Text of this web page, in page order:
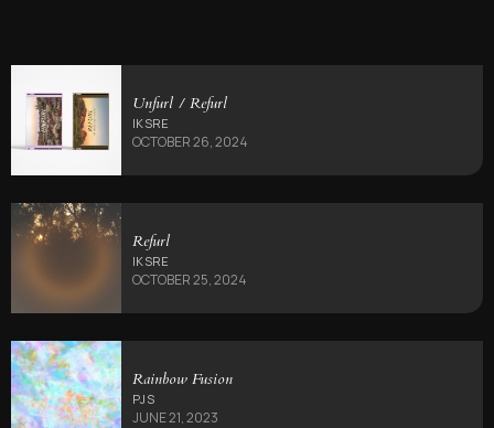
Unfurl / Refurl
IKSRE
OCTOBER 26, 2024
Refurl
IKSRE
OCTOBER 25, 2024
Rainbow Fusion
PJS
JUNE 21, 2023